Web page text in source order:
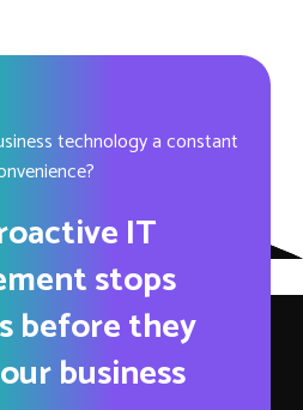
technology a constant
IT
stops
before they
business